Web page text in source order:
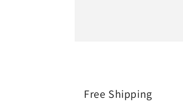
Free Shipping